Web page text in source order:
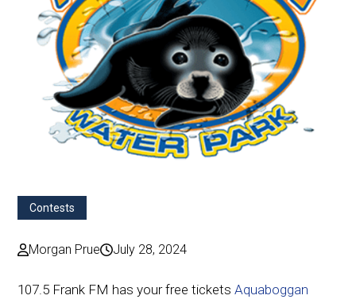
Contests
Morgan Prue July 28, 2024
107.5 Frank FM has your free ticketsAquaboggan